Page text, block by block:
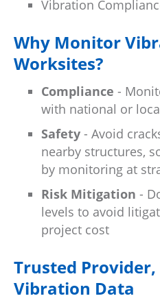
Vibration
Why Monitor
Worksites?
Compliance -
with national or
Safety - Avoid
nearby structures,
by monitoring at
Risk Mitigation -
levels to avoid
project cost
Trusted
Vibration Data